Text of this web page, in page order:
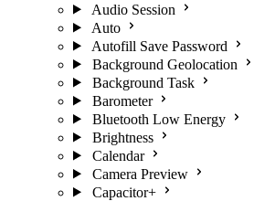
Audio Session
Auto
Autofill Save Password
Background Geolocation
Background Task
Barometer
Bluetooth Low Energy
Brightness
Calendar
Camera Preview
Capacitor+